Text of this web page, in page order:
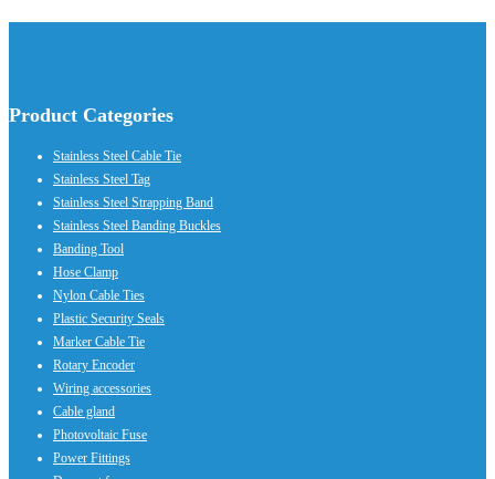
Product Categories
Stainless Steel Cable Tie
Stainless Steel Tag
Stainless Steel Strapping Band
Stainless Steel Banding Buckles
Banding Tool
Hose Clamp
Nylon Cable Ties
Plastic Security Seals
Marker Cable Tie
Rotary Encoder
Wiring accessories
Cable gland
Photovoltaic Fuse
Power Fittings